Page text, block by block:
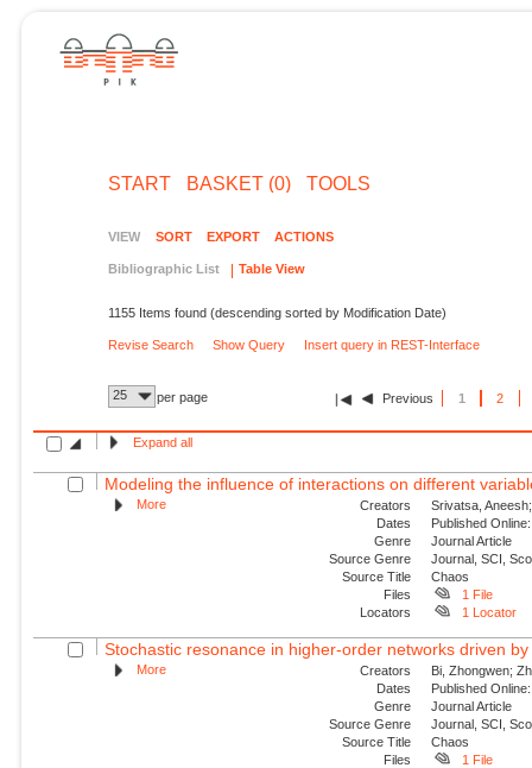
START BASKET (0) TOOLS
VIEW SORT EXPORT ACTIONS
Bibliographic List Table View
1155 Items found (descending sorted by Modification Date)
Revise Search Show Query Insert query in REST-Interface
25 per page Previous 1 2
Expand all
Modeling the influence of interactions on different
More Creators
Srivatsa,
Dates
Published
Genre
Journal Article
Source Genre
Journal, SCI,
Source Title
Chaos
Files
1 File
Locators
1 Locator
Stochastic resonance in higher-order networks driven
More Creators
Bi, Zhongwen;
Dates
Published
Genre
Journal Article
Source Genre
Journal, SCI,
Source Title
Chaos
Files
1 File